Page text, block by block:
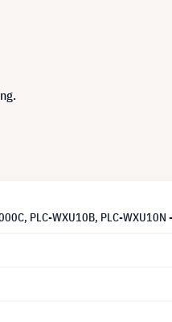
PLC-WXU10B, PLC-